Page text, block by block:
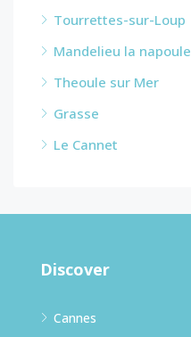
Tourrettes-sur-Loup
Mandelieu la napoule
Theoule sur Mer
Grasse
Le Cannet
Discover
Cannes